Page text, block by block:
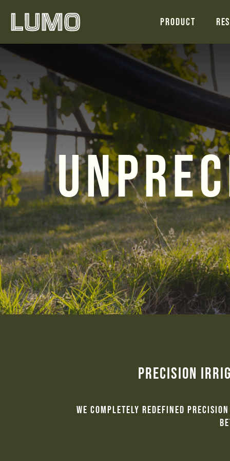
Product
Precision
We completely redefined